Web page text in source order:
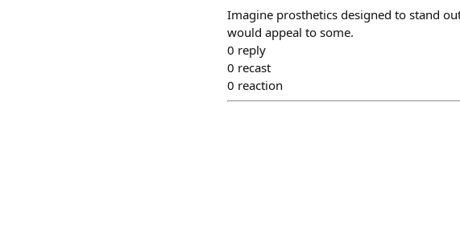
Imagine prosthetics designed to stand
would appeal to some.
0 reply
0 recast
0 reaction